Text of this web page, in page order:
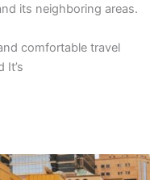
its neighboring areas.
comfortable travel
It’s